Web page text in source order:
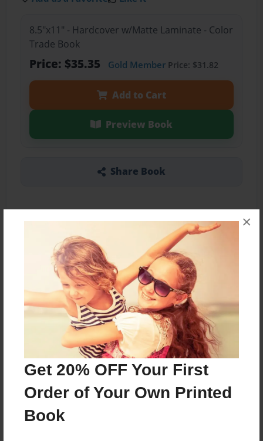
Get 20% OFF Your First
Order of Your Own Printed
Book
×
8.5"x11" - Hardcover w/Matte Laminate - Color
Trade Book
Price: $35.35 Gold MemberPrice: $31.82
Add to Cart
Preview Book
Share Book
About the Book
Features & Details
Oct-22-2020
Published
Oct-22-2020
ISBN
9781649940520